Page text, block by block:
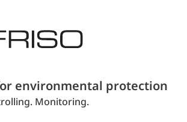
environmental protection
Monitoring.